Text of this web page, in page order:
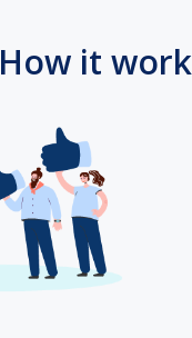
How it